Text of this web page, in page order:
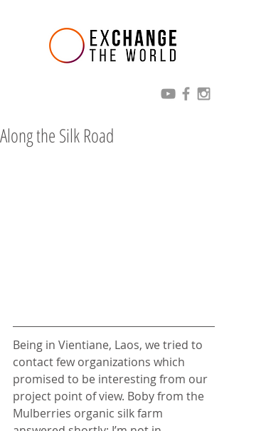
Along the Silk Road
Being in Vientiane, Laos, we tried to
contact few organizations which
promised to be interesting from our
project point of view. Boby from the
Mulberries organic silk farm